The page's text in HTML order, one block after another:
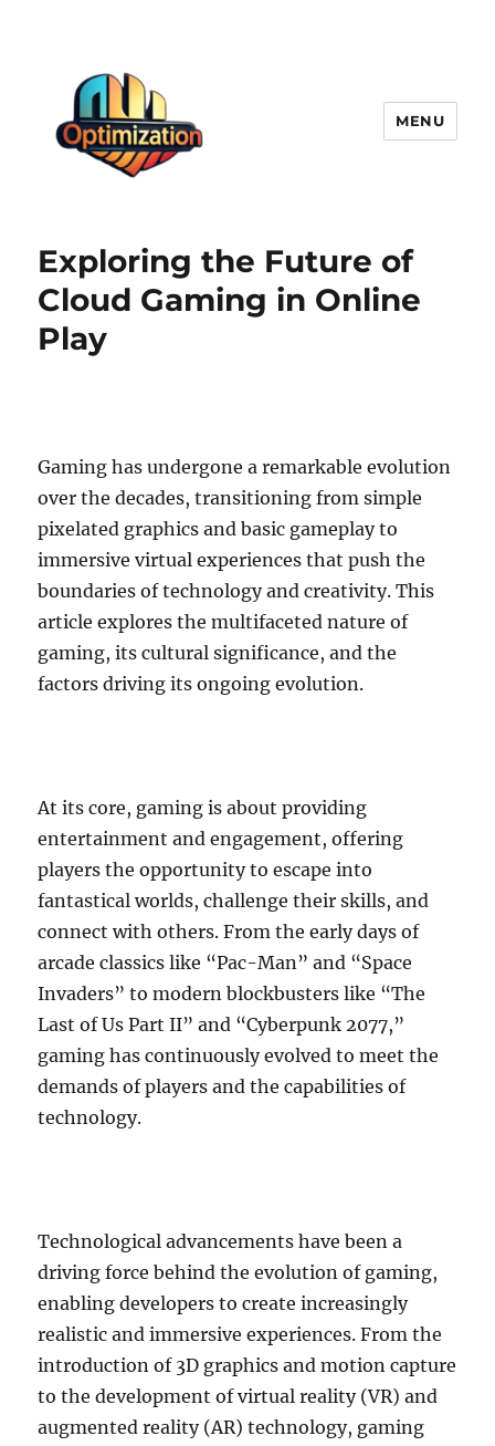
MENU
Exploring the Future of
Cloud Gaming in Online
Play
Gaming has undergone a remarkable evolution
over the decades, transitioning from simple
pixelated graphics and basic gameplay to
immersive virtual experiences that push the
boundaries of technology and creativity. This
article explores the multifaceted nature of
gaming, its cultural significance, and the
factors driving its ongoing evolution.
At its core, gaming is about providing
entertainment and engagement, offering
players the opportunity to escape into
fantastical worlds, challenge their skills, and
connect with others. From the early days of
arcade classics like “Pac-Man” and “Space
Invaders” to modern blockbusters like “The
Last of Us Part II” and “Cyberpunk 2077,”
gaming has continuously evolved to meet the
demands of players and the capabilities of
technology.
Technological advancements have been a
driving force behind the evolution of gaming,
enabling developers to create increasingly
realistic and immersive experiences. From the
introduction of 3D graphics and motion capture
to the development of virtual reality (VR) and
augmented reality (AR) technology, gaming